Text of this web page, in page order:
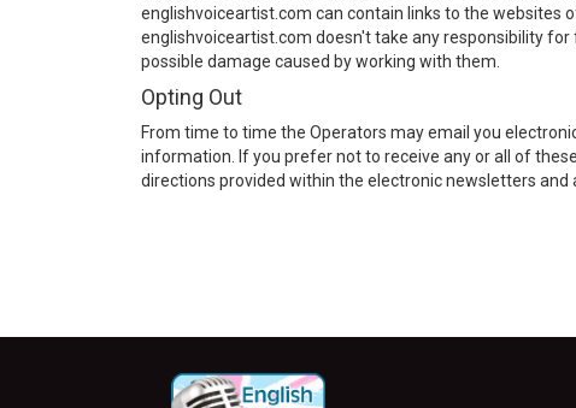
englishvoiceartist.com can contain links to the websites
englishvoiceartist.com doesn't take any responsibility
possible damage caused by working with them.
Opting Out
From time to time the Operators may email you
information. If you prefer not to receive any or all of
directions provided within the electronic newsletters and